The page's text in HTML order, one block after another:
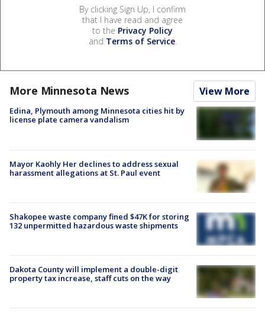
By clicking Sign Up, I confirm
that I have read and agree
to the Privacy Policy
and Terms of Service.
More Minnesota News View More
Edina, Plymouth among Minnesota cities hit by
license plate camera vandalism
Mayor Kaohly Her declines to address sexual
harassment allegations at St. Paul event
Shakopee waste company fined $47K for storing
132 unpermitted hazardous waste shipments
Dakota County will implement a double-digit
property tax increase, staff cuts on the way